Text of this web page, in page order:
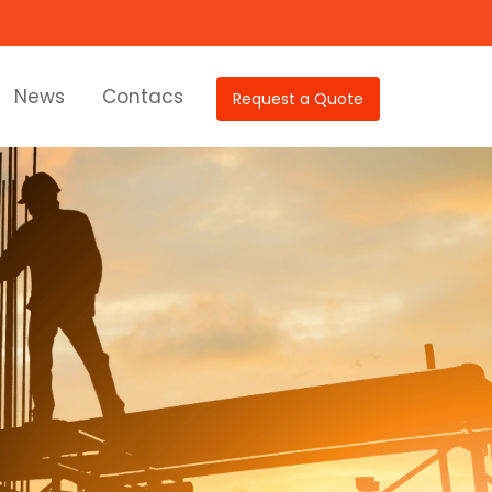
Request a Quote
News Contacs